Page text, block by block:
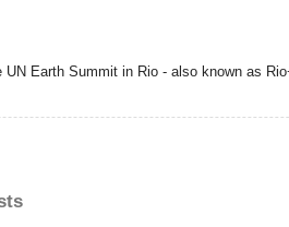
Earth Summit in Rio - also known as